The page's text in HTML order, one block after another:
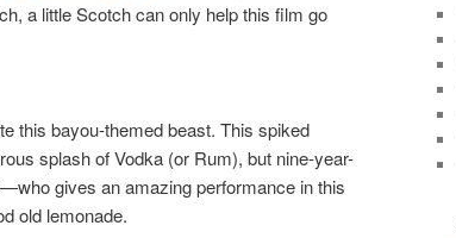
a little Scotch can only help this film go
this bayou-themed beast. This spiked
splash of Vodka (or Rum), but nine-year-
gives an amazing performance in this
old lemonade.